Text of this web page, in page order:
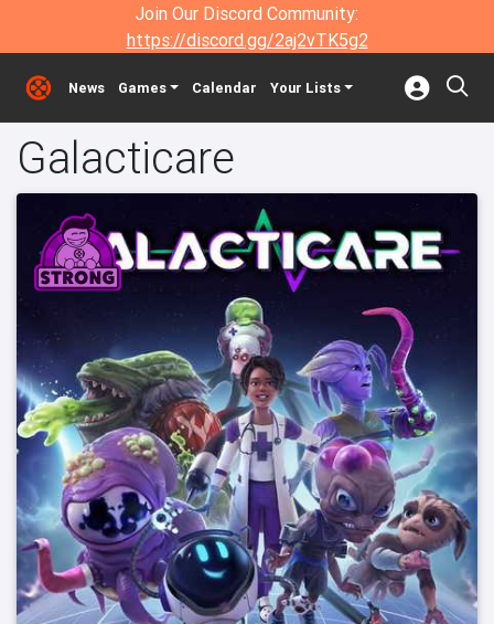
Join Our Discord Community:
https://discord.gg/2aj2vTK5g2
News Games Calendar Your Lists
Galacticare